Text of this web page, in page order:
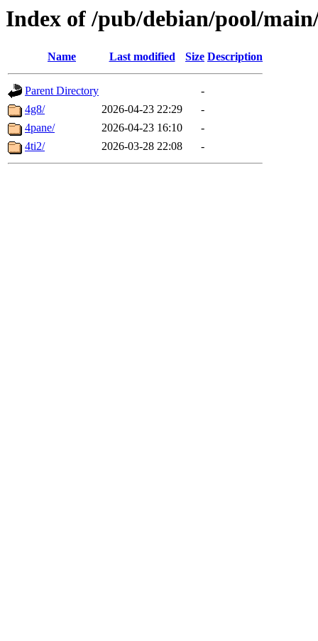
Index of /pub/debian/pool/
Name Last modified Size Description
Parent Directory
-
4g8/
2026-04-23 22:29
-
4pane/
2026-04-23 16:10
-
4ti2/
2026-03-28 22:08 -